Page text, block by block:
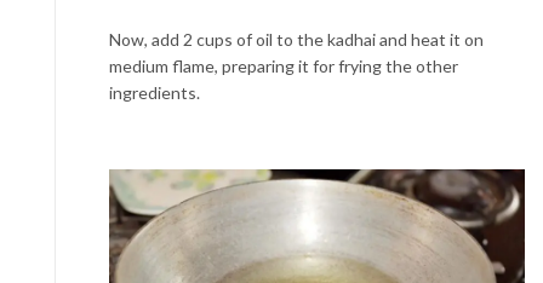
Now, add 2 cups of oil to the kadhai and heat it on
medium flame, preparing it for frying the other
ingredients.